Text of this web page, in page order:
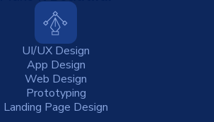
UI/UX Design
App Design
Web Design
Prototyping
Landing Page Design